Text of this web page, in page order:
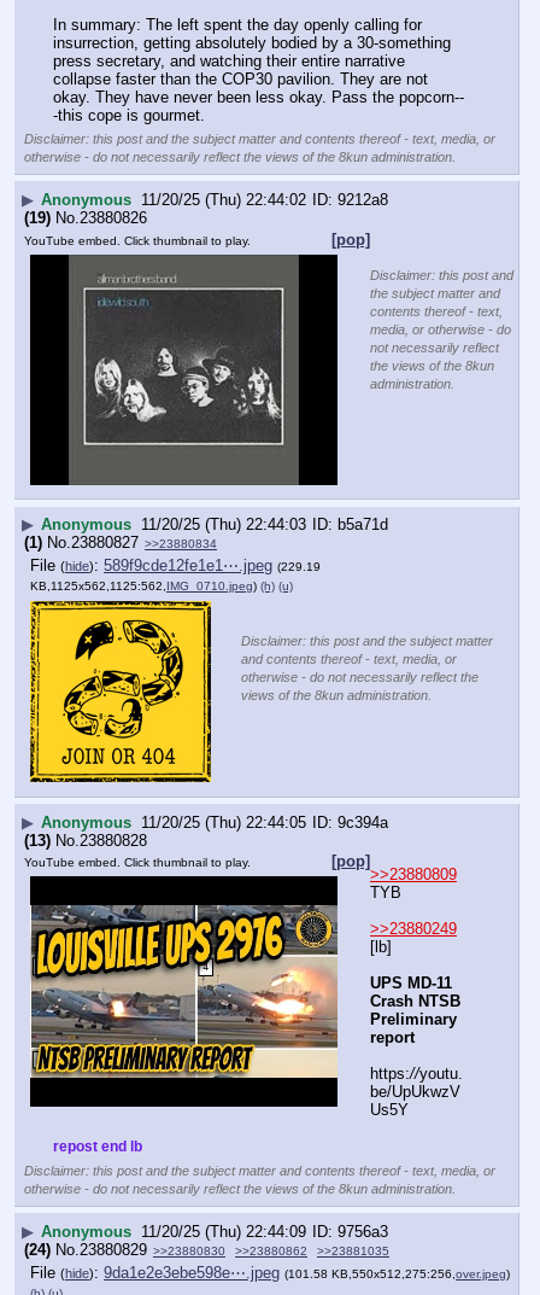
In summary: The left spent the day openly calling for
insurrection, getting absolutely bodied by a 30-something
press secretary, and watching their entire narrative
collapse faster than the COP30 pavilion. They are not
okay. They have never been less okay. Pass the popcorn--
-this cope is gourmet.
Disclaimer: this post and the subject matter and contents thereof - text, media, or
otherwise - do not necessarily reflect the views of the 8kun administration.
▶ Anonymous 11/20/25 (Thu) 22:44:02
9212a8
(19) No. 23880826
[pop]
YouTube embed. Click thumbnail to play.
Disclaimer: this post and
the subject matter and
contents thereof - text,
media, or otherwise - do
not necessarily reflect
the views of the 8kun
administration.
▶ Anonymous 11/20/25 (Thu) 22:44:03
b5a71d
(1) No.23880827 >>23880834
File (hide): 589f9cde12fe1e1⋯.jpeg (229.19
KB,1125x562,1125:562, IMG_0710.jpeg) (h) (u)
Disclaimer: this post and the subject matter
and contents thereof - text, media, or
otherwise - do not necessarily reflect the
views of the 8kun administration.
▶ Anonymous 11/20/25 (Thu) 22:44:05
9c394a
(13) No. 23880828
[pop]
YouTube embed. Click thumbnail to play.
>>23880809
TYB
>>23880249
[lb]
UPS MD-11
Crash NTSB
Preliminary
report
https://youtu.
be/UpUkwzV
Us5Y
repost end lb
Disclaimer: this post and the subject matter and contents thereof - text, media, or
otherwise - do not necessarily reflect the views of the 8kun administration.
▶ Anonymous 11/20/25 (Thu) 22:44:09
9756a3
(24) No. 23880829 >>23880830 >>23880862 >>23881035
File (hide): 9da1e2e3ebe598e⋯.jpeg (101.58 KB,550x512,275:256, over.jpeg)